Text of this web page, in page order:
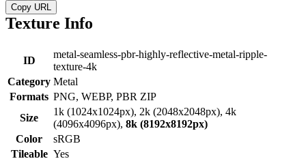
Copy URL
Texture Info
ID
metal-seamless-pbr-highly-reflective-metal-ripple-
texture-4k
Category Metal
Formats PNG, WEBP, PBR ZIP
Size
1k (1024x1024px), 2k (2048x2048px), 4k
(4096x4096px), 8k (8192x8192px)
Color
sRGB
Tileable Yes